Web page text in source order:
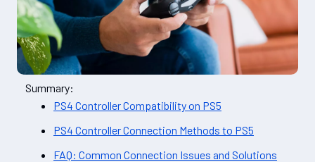
Summary:
PS4 Controller Compatibility on PS5
PS4 Controller Connection Methods to PS5
FAQ: Common Connection Issues and Solutions